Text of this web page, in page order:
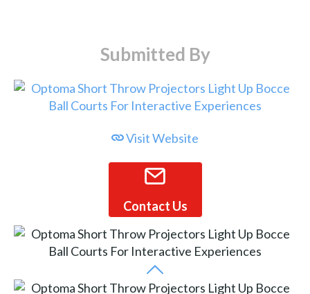
Submitted By
Visit Website
Contact Us